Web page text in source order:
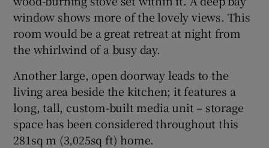
window shows more of the lovely views. This
room would be a great retreat at night from
the whirlwind of a busy day.
Another large, open doorway leads to the
living area beside the kitchen; it features a
long, tall, custom-built media unit – storage
space has been considered throughout this
281sq m (3,025sq ft) home.